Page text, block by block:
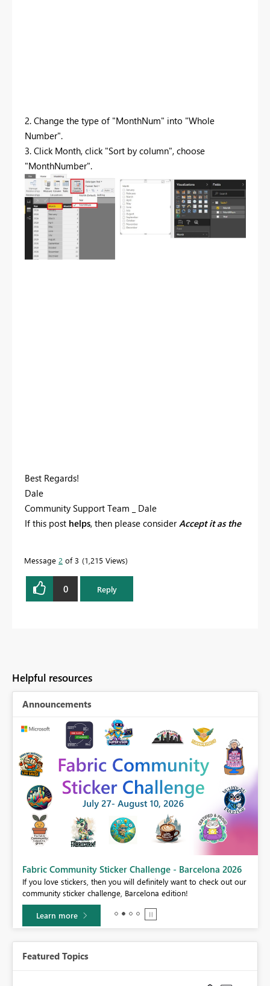
2. Change the type of "MonthNum" into "Whole
Number".
3. Click Month, click "Sort by column", choose
"MonthNumber".
Best Regards!
Dale
Community Support Team _ Dale
If this post helps, then please considerAccept it as the
Message 2 of 3 1,215 Views
0 Reply
Helpful resources
Announcements
Fabric Community Sticker Challenge - Barcelona 2026
If you love stickers, then you will definitely want to check out our
community sticker challenge, Barcelona edition!
Learn more
Featured Topics